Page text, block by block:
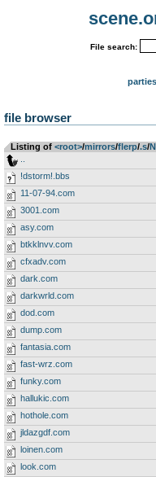
File search:
parties
file browser
Listing of <root>­/­mirrors­/­flerp­/­.s­/­
!dstorm!.bbs
11-07-94.com
3001.com
asy.com
btkklnvv.com
cfxadv.com
dark.com
darkwrld.com
dod.com
dump.com
fantasia.com
fast-wrz.com
funky.com
hallukic.com
hothole.com
jldazgdf.com
loinen.com
look.com